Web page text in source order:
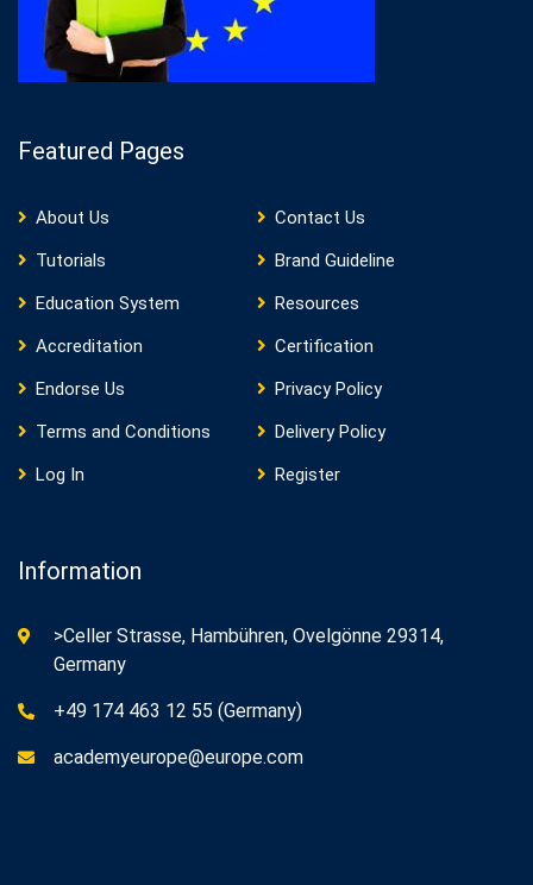
Featured Pages
About Us
Contact Us
Tutorials
Brand Guideline
Education System
Resources
Accreditation
Certification
Endorse Us
Privacy Policy
Terms and Conditions
Delivery Policy
Log In
Register
Information
>Celler Strasse, Hambühren, Ovelgönne 29314,
Germany
+49 174 463 12 55 (Germany)
academyeurope@europe.com